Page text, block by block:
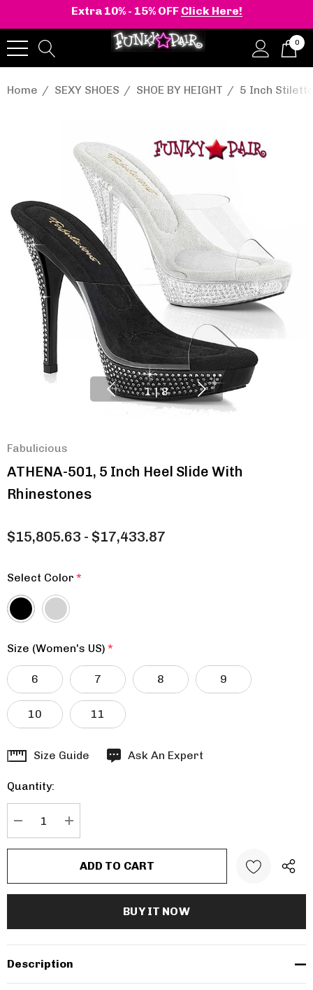
Extra 10% - 15% OFF Click Here!
0
Home SEXY SHOES SHOE BY HEIGHT 5 Inch
1 | 8
Fabulicious
ATHENA-501, 5 Inch Heel Slide With
Rhinestones
$15,805.63 - $17,433.87
Select Color *
Size (Women's US) *
6 7 8 9
10 11
Hurry
Current
stock:
Size Guide Ask An Expert
Quantity:
Description